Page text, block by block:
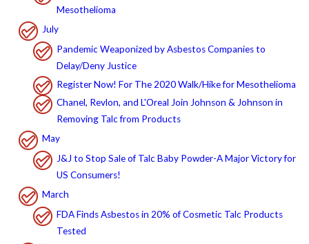
Mesothelioma
July
Pandemic Weaponized by Asbestos Companies to
Delay/Deny Justice
Register Now! For The 2020 Walk/Hike for Mesothelioma
Chanel, Revlon, and L'Oreal Join Johnson & Johnson in
Removing Talc from Products
May
J&J to Stop Sale of Talc Baby Powder-A Major Victory for
US Consumers!
March
FDA Finds Asbestos in 20% of Cosmetic Talc Products
Tested